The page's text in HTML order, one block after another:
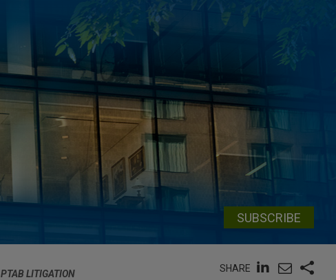
SUBSCRIBE
PTAB LITIGATION
SHARE